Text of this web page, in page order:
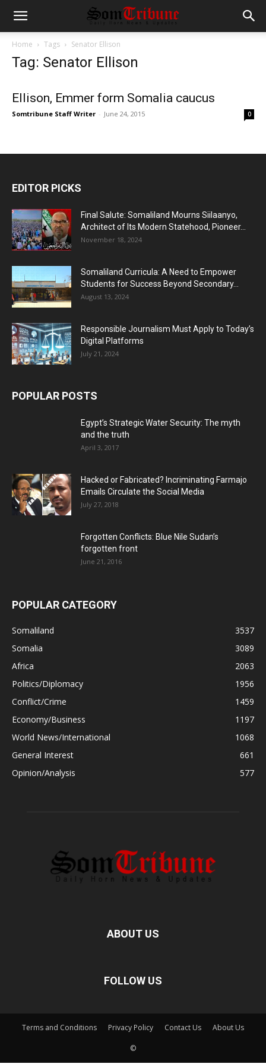
Home Tags Senator Ellison
Tag: Senator Ellison
Ellison, Emmer form Somalia caucus
Somtribune Staff Writer - June 24, 2015 0
EDITOR PICKS
Final Salute: Somaliland Mourns Siilaanyo,
Architect of Its Modern Statehood, Pioneer...
November 18, 2024
Somaliland Curricula: A Need to Empower
Students for Success Beyond Secondary...
August 13, 2024
Responsible Journalism Must Apply to Today’s
Digital Platforms
July 21, 2024
POPULAR POSTS
Egypt’s Strategic Water Security: The myth
and the truth
April 3, 2017
Hacked or Fabricated? Incriminating Farmajo
Emails Circulate the Social Media
July 27, 2018
Forgotten Conflicts: Blue Nile Sudan’s
forgotten front
June 21, 2016
POPULAR CATEGORY
Somaliland
3537
Somalia
3089
Africa
2063
Politics/Diplomacy
1956
Conflict/Crime
1459
Economy/Business
1197
World News/International
1068
General Interest
661
Opinion/Analysis
577
ABOUT US
FOLLOW US
Terms and Conditions Privacy Policy Contact Us About Us
©